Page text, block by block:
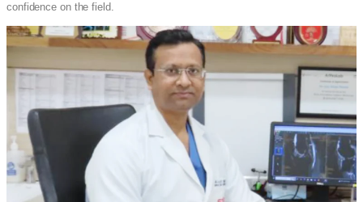
confidence on the field.